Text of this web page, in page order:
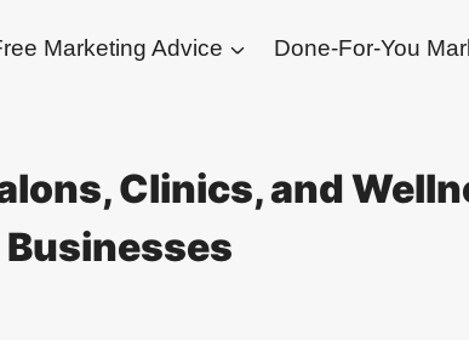
Marketing Advice Done-For-You
Clinics, and
Businesses